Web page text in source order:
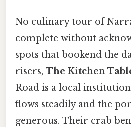
No culinary tour of
complete without
spots that bookend the
risers, The Kitchen
Road is a local
flows steadily and the
generous. Their crab